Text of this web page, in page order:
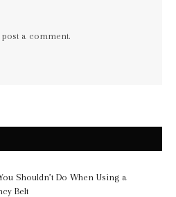
post a comment.
Shouldn’t Do When Using a
Belt